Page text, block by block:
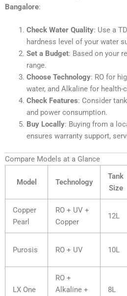
Bangalore:
Check Water Quality: Use a
hardness level of your water
Set a Budget: Based on your
range.
Choose Technology: RO for
water, and Alkaline for health-
Check Features: Consider
and power consumption.
Buy Locally: Buying from a
ensures warranty support,
Compare Models at a Glance
Model Technology
Tank
Size
Copper
Pearl
RO + UV +
Copper
12L
Purosis RO + UV 10L
LX One
RO +
Alkaline +
8L